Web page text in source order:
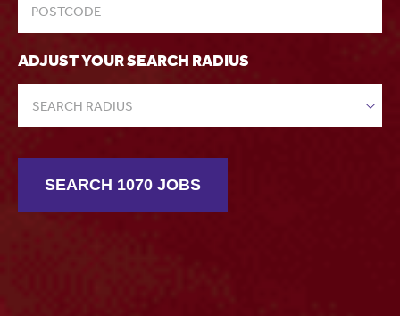
ADJUST YOUR SEARCH RADIUS
SEARCH RADIUS
SEARCH 1070 JOBS